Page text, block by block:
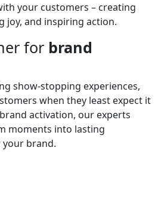
your customers – creating
joy, and inspiring action.
for brand
show-stopping experiences,
when they least expect it
activation, our experts
moments into lasting
brand.